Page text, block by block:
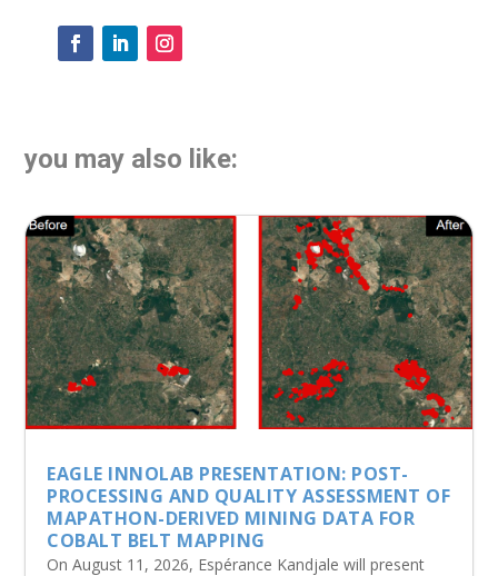
you may also like:
EAGLE INNOLAB PRESENTATION: POST-
PROCESSING AND QUALITY ASSESSMENT OF
MAPATHON-DERIVED MINING DATA FOR
COBALT BELT MAPPING
On August 11, 2026, Espérance Kandjale will present